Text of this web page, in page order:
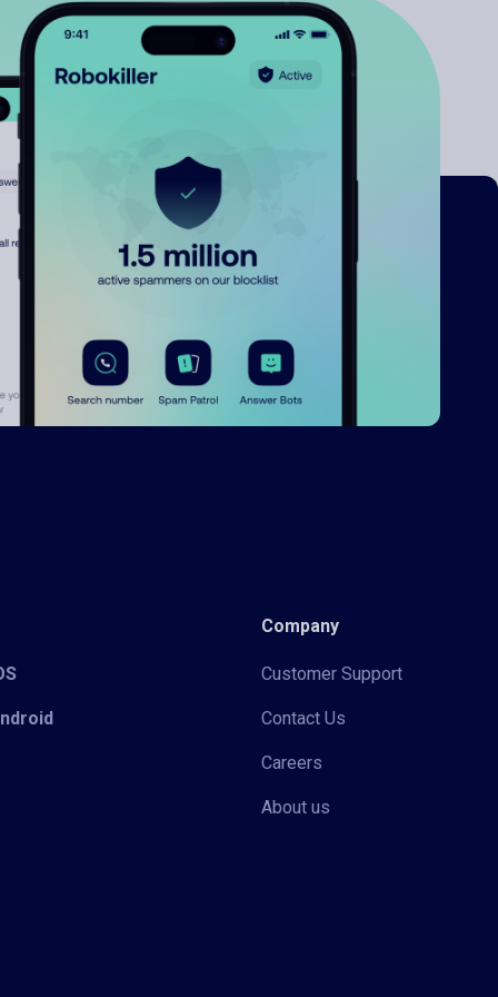
Company
Customer Support
Contact Us
Careers
About us